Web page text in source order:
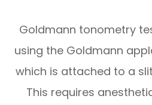
Goldmann tonometry
using the Goldmann
which is attached to a
This requires